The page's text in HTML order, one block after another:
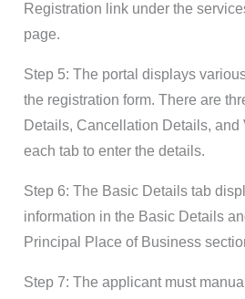
Registration link under the
page.
Step 5: The portal displays
the registration form. There are
Details, Cancellation Details, and
each tab to enter the details.
Step 6: The Basic Details tab
information in the Basic Details
Principal Place of Business
Step 7: The applicant must